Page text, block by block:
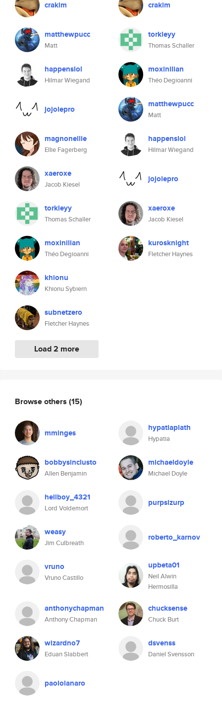
crakim
matthewpucc
Matt
happenslol
Hilmar Wiegand
jojolepro
magnonellie
Ellie Fagerberg
xaeroxe
Jacob Kiesel
torkleyy
Thomas Schaller
moxinilian
Théo Degioanni
khionu
Khionu Sybiern
subnetzero
Fletcher Haynes
Load 2 more
crakim
torkleyy
Thomas Schaller
moxinilian
Théo Degioanni
matthewpucc
Matt
happenslol
Hilmar Wiegand
jojolepro
xaeroxe
Jacob Kiesel
kurosknight
Fletcher Haynes
Browse others (15)
mminges hypatiaplath
Hypatia
bobbysinclusto
Allen Benjamin
michaeldoyle
Michael Doyle
hellboy_4321
Lord Voldemort
purpsizurp
weasy
Jim Culbreath
roberto_karnov
vruno
Vruno Castillo
upbeta01
Neil Alwin
Hermosilla
anthonychapman
Anthony Chapman
chucksense
Chuck Burt
wizardno7
Eduan Slabbert
dsvenss
Daniel Svensson
paololanaro